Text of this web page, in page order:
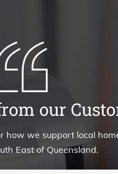
our
how we support local
East of Queensland.